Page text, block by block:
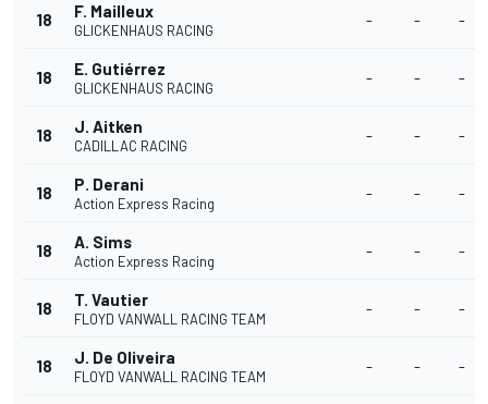
18 F. Mailleux
GLICKENHAUS RACING
- - -
18 E. Gutiérrez
GLICKENHAUS RACING
- - -
18 J. Aitken
CADILLAC RACING
- - -
18 P. Derani
Action Express Racing
- - -
18 A. Sims
Action Express Racing
- - -
18 T. Vautier
FLOYD VANWALL RACING TEAM
- - -
18 J. De Oliveira
FLOYD VANWALL RACING TEAM
- - -